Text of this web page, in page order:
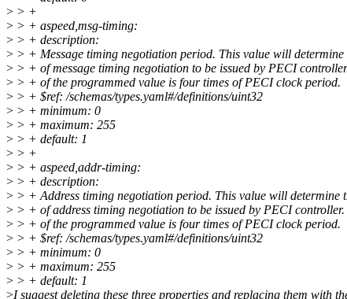
> > +
> > + aspeed,msg-timing:
> > + description:
> > + Message timing negotiation period. This value will determine
> > + of message timing negotiation to be issued by PECI
> > + of the programmed value is four times of PECI clock period.
> > + $ref: /schemas/types.yaml#/definitions/uint32
> > + minimum: 0
> > + maximum: 255
> > + default: 1
> > +
> > + aspeed,addr-timing:
> > + description:
> > + Address timing negotiation period. This value will determine
> > + of address timing negotiation to be issued by PECI
> > + of the programmed value is four times of PECI clock period.
> > + $ref: /schemas/types.yaml#/definitions/uint32
> > + minimum: 0
> > + maximum: 255
> > + default: 1
>I suggest deleting these three properties and replacing them with